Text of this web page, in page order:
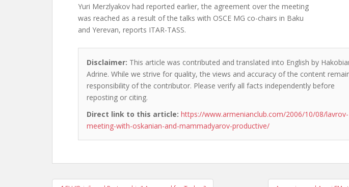
Yuri Merzlyakov had reported earlier, the agreement over the meeting
was reached as a result of the talks with OSCE MG co-chairs in Baku
and Yerevan, reports ITAR-TASS.
Disclaimer: This article was contributed and translated into English by
Adrine. While we strive for quality, the views and accuracy of the content
responsibility of the contributor. Please verify all facts independently before
reposting or citing.
Direct link to this article: https://www.armenianclub.com/2006/10/08/lavrov-
meeting-with-oskanian-and-mammadyarov-productive/